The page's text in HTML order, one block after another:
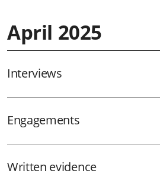
April 2025
Interviews
Engagements
Written evidence